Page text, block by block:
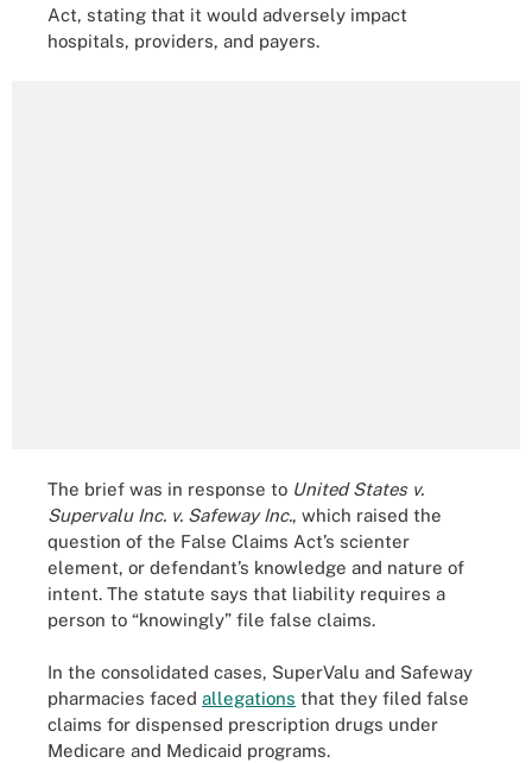
Act, stating that it would adversely impact
hospitals, providers, and payers.
The brief was in response to United States v.
Supervalu Inc. v. Safeway Inc., which raised the
question of the False Claims Act’s scienter
element, or defendant’s knowledge and nature of
intent. The statute says that liability requires a
person to “knowingly” file false claims.
In the consolidated cases, SuperValu and Safeway
pharmacies faced allegations that they filed false
claims for dispensed prescription drugs under
Medicare and Medicaid programs.